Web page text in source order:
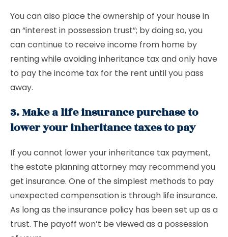
You can also place the ownership of your house in
an “interest in possession trust”; by doing so, you
can continue to receive income from home by
renting while avoiding inheritance tax and only have
to pay the income tax for the rent until you pass
away.
3. Make a life insurance purchase to
lower your inheritance taxes to pay
If you cannot lower your inheritance tax payment,
the estate planning attorney may recommend you
get insurance. One of the simplest methods to pay
unexpected compensation is through life insurance.
As long as the insurance policy has been set up as a
trust. The payoff won’t be viewed as a possession